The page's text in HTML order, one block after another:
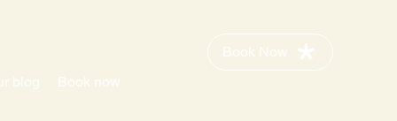
blog Book now
Book Now